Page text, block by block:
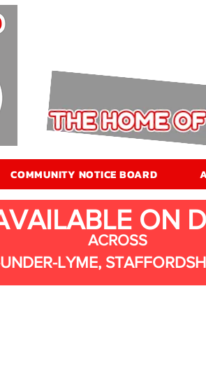
COMMUNITY NOTICE BOARD
ON
ACROSS
LYME,